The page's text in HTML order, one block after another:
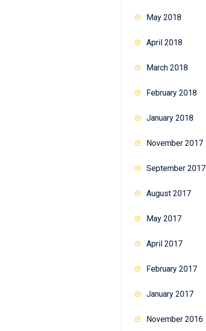
May 2018
April 2018
March 2018
February 2018
January 2018
November 2017
September 2017
August 2017
May 2017
April 2017
February 2017
January 2017
November 2016